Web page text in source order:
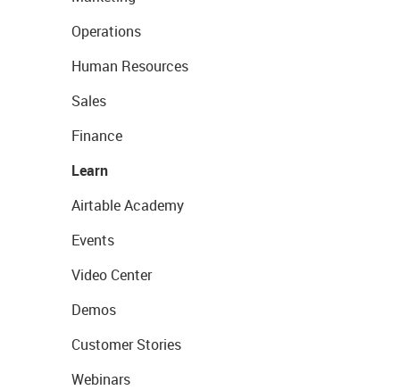
Operations
Human Resources
Sales
Finance
Learn
Airtable Academy
Events
Video Center
Demos
Customer Stories
Webinars